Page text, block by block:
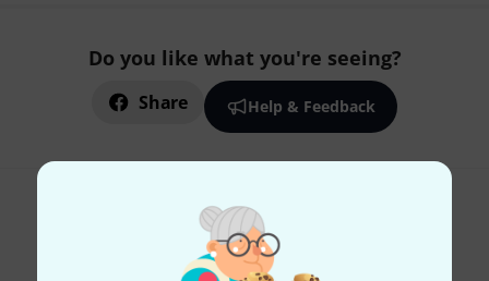
Do you like what you're seeing?
Share Help & Feedback